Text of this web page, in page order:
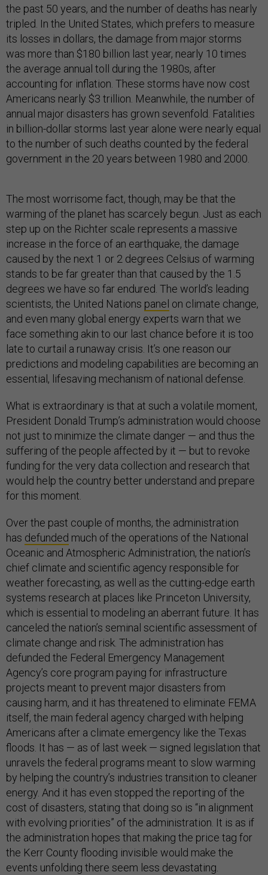
the past 50 years, and the number of deaths has nearly
tripled. In the United States, which prefers to measure
its losses in dollars, the damage from major storms
was more than $180 billion last year, nearly 10 times
the average annual toll during the 1980s, after
accounting for inflation. These storms have now cost
Americans nearly $3 trillion. Meanwhile, the number of
annual major disasters has grown sevenfold. Fatalities
in billion-dollar storms last year alone were nearly equal
to the number of such deaths counted by the federal
government in the 20 years between 1980 and 2000.
The most worrisome fact, though, may be that the
warming of the planet has scarcely begun. Just as each
step up on the Richter scale represents a massive
increase in the force of an earthquake, the damage
caused by the next 1 or 2 degrees Celsius of warming
stands to be far greater than that caused by the 1.5
degrees we have so far endured. The world’s leading
scientists, the United Nations panel on climate change,
and even many global energy experts warn that we
face something akin to our last chance before it is too
late to curtail a runaway crisis. It’s one reason our
predictions and modeling capabilities are becoming an
essential, lifesaving mechanism of national defense.
What is extraordinary is that at such a volatile moment,
President Donald Trump’s administration would choose
not just to minimize the climate danger — and thus the
suffering of the people affected by it — but to revoke
funding for the very data collection and research that
would help the country better understand and prepare
for this moment.
Over the past couple of months, the administration
has defunded much of the operations of the National
Oceanic and Atmospheric Administration, the nation’s
chief climate and scientific agency responsible for
weather forecasting, as well as the cutting-edge earth
systems research at places like Princeton University,
which is essential to modeling an aberrant future. It has
canceled the nation’s seminal scientific assessment of
climate change and risk. The administration has
defunded the Federal Emergency Management
Agency’s core program paying for infrastructure
projects meant to prevent major disasters from
causing harm, and it has threatened to eliminate FEMA
itself, the main federal agency charged with helping
Americans after a climate emergency like the Texas
floods. It has — as of last week — signed legislation that
unravels the federal programs meant to slow warming
by helping the country’s industries transition to cleaner
energy. And it has even stopped the reporting of the
cost of disasters, stating that doing so is “in alignment
with evolving priorities” of the administration. It is as if
the administration hopes that making the price tag for
the Kerr County flooding invisible would make the
events unfolding there seem less devastating.